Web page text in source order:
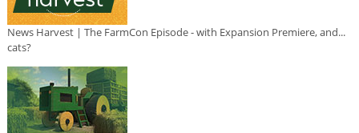
News Harvest | The FarmCon Episode - with Expansion Premiere, and...
cats?